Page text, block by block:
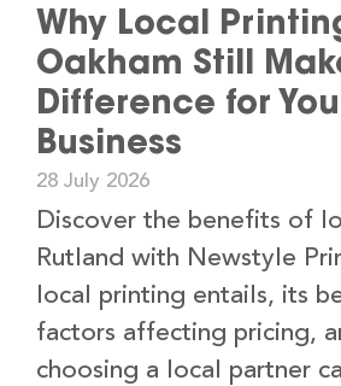
Why Local
Oakham Still
Difference for
Business
28 July 2026
Discover the benefits of
Rutland with Newstyle
local printing entails, its
factors affecting pricing,
choosing a local partner